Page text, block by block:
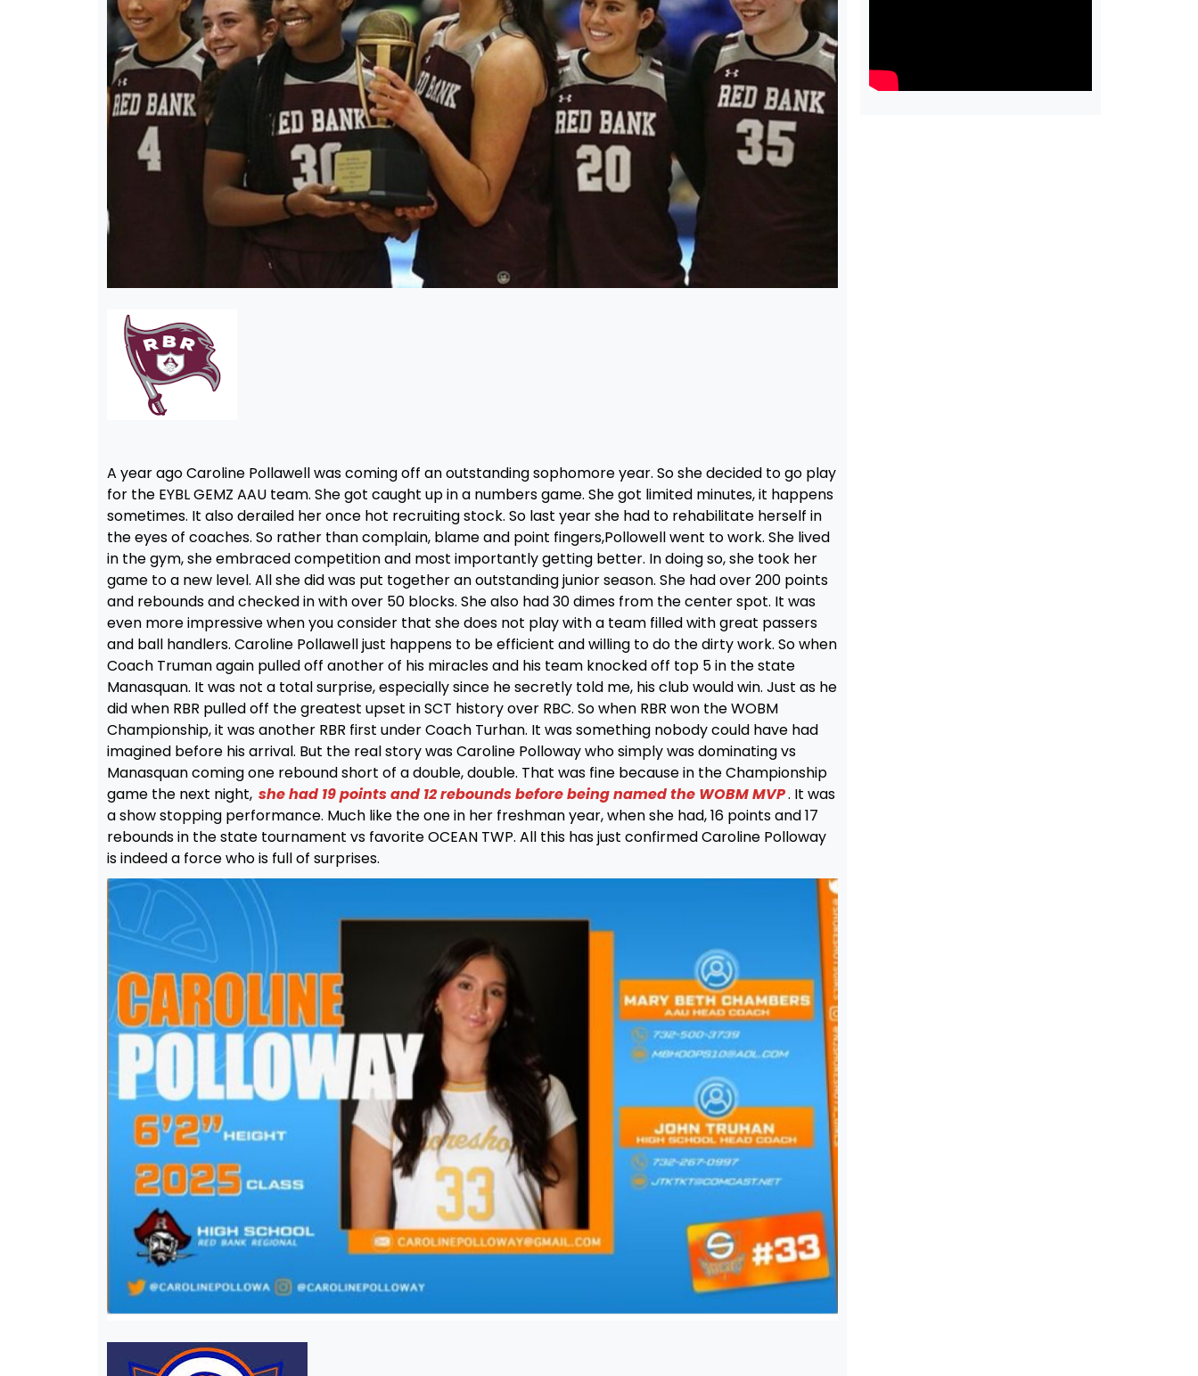
A year ago Caroline Pollawell was coming off an outstanding sophomore year. So she decided to go play
for the EYBL GEMZ AAU team. She got caught up in a numbers game. She got limited minutes, it happens
sometimes. It also derailed her once hot recruiting stock. So last year she had to rehabilitate herself in
the eyes of coaches. So rather than complain, blame and point fingers,Pollowell went to work. She lived
in the gym, she embraced competition and most importantly getting better. In doing so, she took her
game to a new level. All she did was put together an outstanding junior season. She had over 200 points
and rebounds and checked in with over 50 blocks. She also had 30 dimes from the center spot. It was
even more impressive when you consider that she does not play with a team filled with great passers
and ball handlers. Caroline Pollawell just happens to be efficient and willing to do the dirty work. So when
Coach Truman again pulled off another of his miracles and his team knocked off top 5 in the state
Manasquan. It was not a total surprise, especially since he secretly told me, his club would win. Just as he
did when RBR pulled off the greatest upset in SCT history over RBC. So when RBR won the WOBM
Championship, it was another RBR first under Coach Turhan. It was something nobody could have had
imagined before his arrival. But the real story was Caroline Polloway who simply was dominating vs
Manasquan coming one rebound short of a double, double. That was fine because in the Championship
game the next night, she had 19 points and 12 rebounds before being named the WOBM MVP. It was
a show stopping performance. Much like the one in her freshman year, when she had, 16 points and 17
rebounds in the state tournament vs favorite OCEAN TWP. All this has just confirmed Caroline Polloway
is indeed a force who is full of surprises.